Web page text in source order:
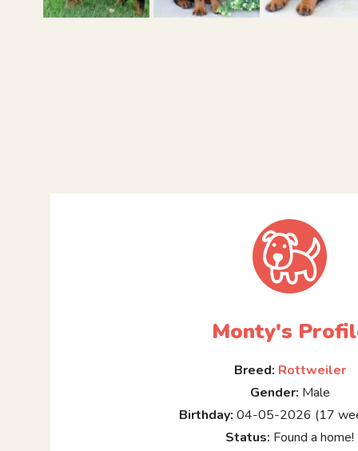
Monty's
Breed: Rottweiler
Gender: Male
Birthday: 04-05-2026 (17
Status: Found a home!